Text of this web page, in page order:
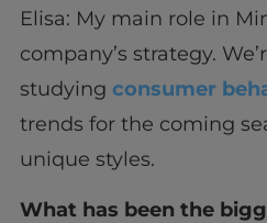
Elisa: My main role in
company’s strategy.
studying consumer
trends for the coming
unique styles.
What has been the